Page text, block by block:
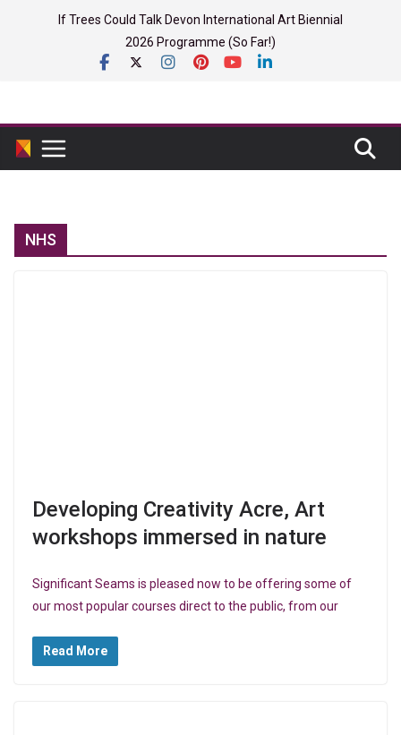
If Trees Could Talk Devon International Art Biennial
2026 Programme (So Far!)
NHS
Developing Creativity Acre, Art
workshops immersed in nature
Significant Seams is pleased now to be offering some of
our most popular courses direct to the public, from our
Read More